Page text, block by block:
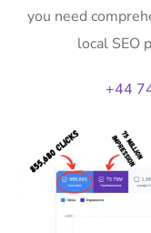
you need
local SEO
+44